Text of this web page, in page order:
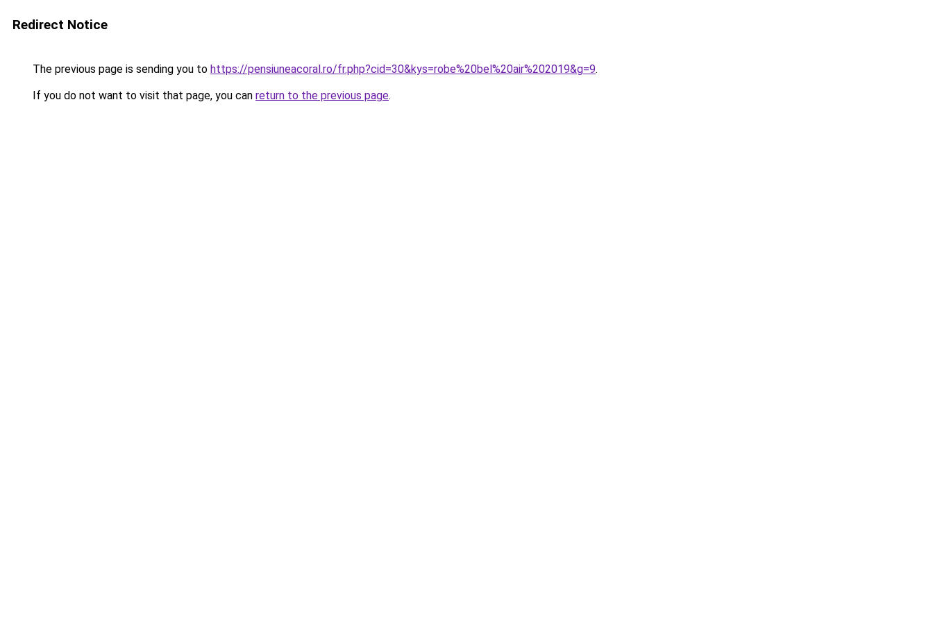
Redirect Notice
The previous page is sending you to https://pensiuneacoral.ro/fr.php?cid=30&kys=robe%20bel%20air%202019&g=9.
If you do not want to visit that page, you can return to the previous page.